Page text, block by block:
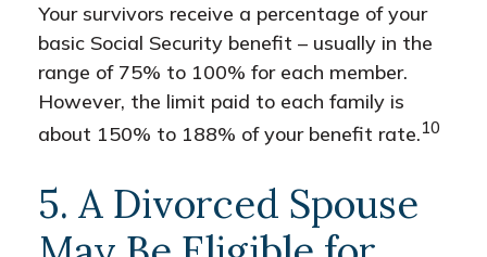
Your survivors receive a percentage of your
basic Social Security benefit – usually in the
range of 75% to 100% for each member.
However, the limit paid to each family is
about 150% to 188% of your benefit rate.10
5. A Divorced Spouse